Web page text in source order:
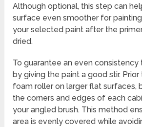
Although optional, this step can
surface even smoother for
your selected paint after the
dried.
To guarantee an even consistency
by giving the paint a good stir.
foam roller on larger flat surfaces,
the corners and edges of each
your angled brush. This method
area is evenly covered while